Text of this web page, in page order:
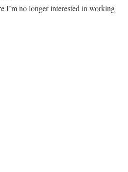
I’m no longer interested in working